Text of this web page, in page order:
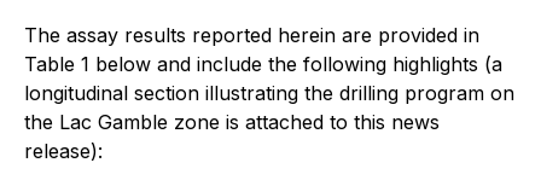
The assay results reported herein are provided in
Table 1 below and include the following highlights (a
longitudinal section illustrating the drilling program on
the Lac Gamble zone is attached to this news
release):